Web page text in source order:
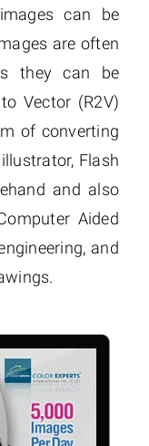
can be
are often
they can be
Vector (R2V)
of converting
Flash
and also
Aided
and